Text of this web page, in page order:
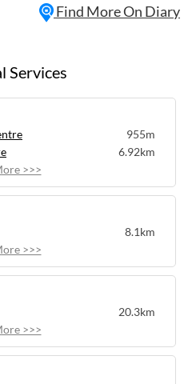
Services
955m
6.92km
>>>
8.1km
>>>
20.3km
>>>
Thursday of the month.
opportunity to explore
in a relaxed and inclusive
practices designed to
clarity, wellbeing and
The sessions are
focused, encouraging
in meditation and
Chairs are available, making
accessible and comfortable
Located in the heart of
weekly gathering for
visitors seeking to slow down,
cultivate mindfulness.
Find More On Diary